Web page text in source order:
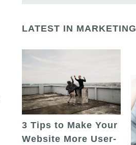
LATEST IN MARKETING
3 Tips to Make Your
Website More User-